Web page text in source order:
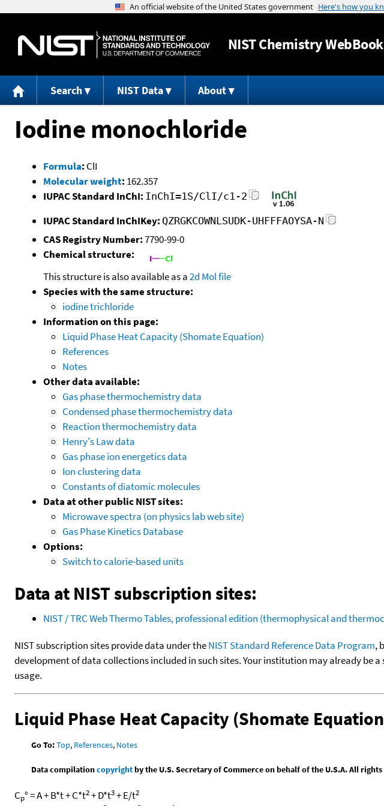
NISTChemistry WebBook
Search NIST Data About
Iodine monochloride
Formula: ClI
Molecular weight: 162.357
IUPAC Standard InChI: InChI=1S/ClI/c1-2
IUPAC Standard InChIKey: QZRGKCOWNLSUDK-UHFFFAOYSA-N
CAS Registry Number:7790-99-0
Chemical structure:
This structure is also available as a2d Mol file
Species with the same structure:
iodine trichloride
Information on this page:
Liquid Phase Heat Capacity (Shomate Equation)
References
Notes
Other data available:
Gas phase thermochemistry data
Condensed phase thermochemistry data
Reaction thermochemistry data
Henry's Law data
Gas phase ion energetics data
Ion clustering data
Constants of diatomic molecules
Data at other public NIST sites:
Microwave spectra (on physics lab web site)
Gas Phase Kinetics Database
Options:
Switch to calorie-based units
Data at NIST subscription sites:
NIST / TRC Web Thermo Tables, professional edition (thermophysical and
NIST subscription sites provide data under theNIST Standard Reference Data Program,
development of data collections included in such sites. Your institution may already be
usage.
Liquid Phase Heat Capacity (Shomate
Go To:Top, References, Notes
Data compilationcopyrightby the U.S. Secretary of Commerce on behalf of the U.S.A. All
Cp° = A + B*t + C*t2+ D*t3+ E/t2